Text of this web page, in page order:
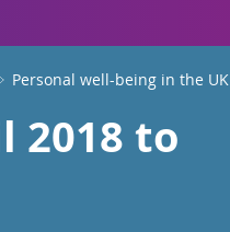
Personal well-being in the UK
2018 to